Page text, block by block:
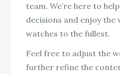
team. We’re here to
decisions and enjoy the
watches to the fullest.
Feel free to adjust the
further refine the